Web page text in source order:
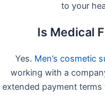
to your
Is Medical
Yes. Men’s cosmetic
working with a
extended payment